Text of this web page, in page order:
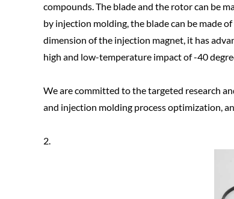
compounds. The blade and the rotor can be
by injection molding, the blade can be made
dimension of the injection magnet, it has
high and low-temperature impact of -40
We are committed to the targeted research
and injection molding process optimization,
2.